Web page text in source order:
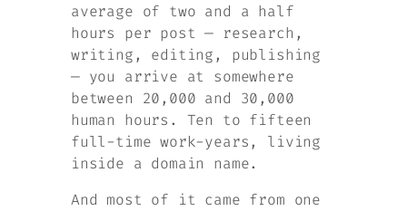
average of two and a half
hours per post — research,
writing, editing, publishing
— you arrive at somewhere
between 20,000 and 30,000
human hours. Ten to fifteen
full-time work-years, living
inside a domain name.
And most of it came from one